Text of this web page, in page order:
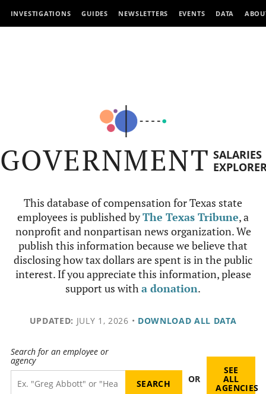
INVESTIGATIONS GUIDES NEWSLETTERS EVENTS DATA
GOVERNMENT SALARIES
This database of compensation for Texas state
employees is published byThe Texas Tribune, a
nonprofit and nonpartisan news organization. We
publish this information because we believe that
disclosing how tax dollars are spent is in the public
interest. If you appreciate this information, please
support us witha donation.
UPDATED: JULY 1, 2026 • DOWNLOAD ALL DATA
Search for an employee or
agency
OR
SEE
ALL
AGENCIES